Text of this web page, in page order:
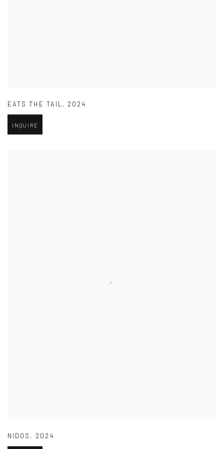
EATS THE TAIL, 2024
INQUIRE
NIDOS , 2024